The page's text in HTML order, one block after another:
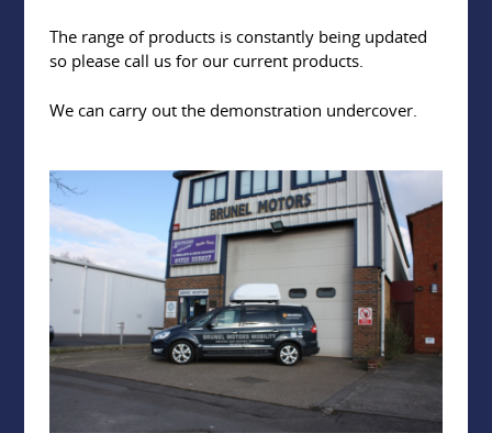
The range of products is constantly being updated
so please call us for our current products.
We can carry out the demonstration undercover.